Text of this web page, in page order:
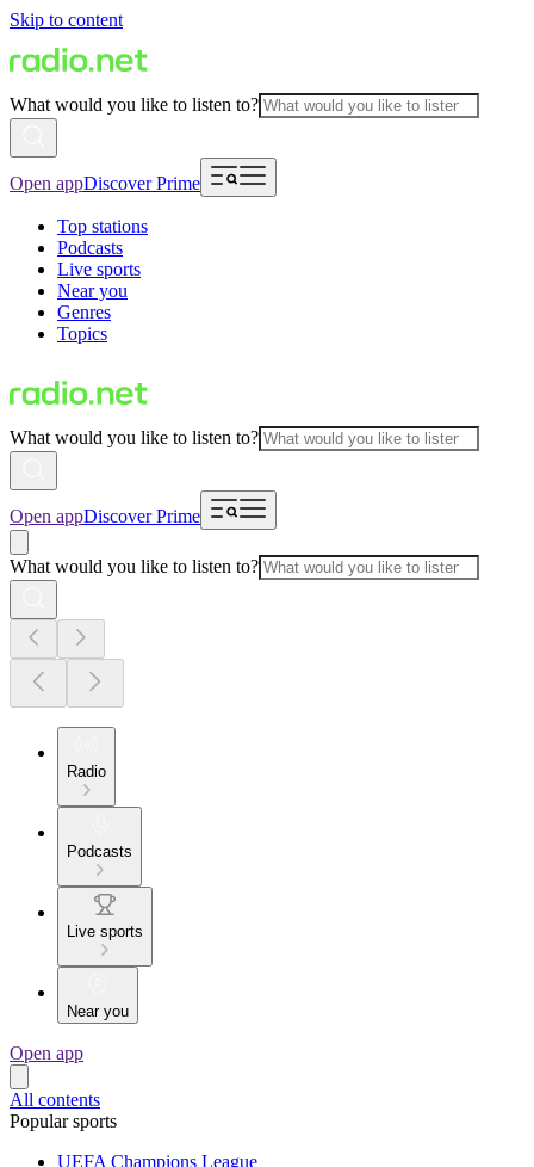
Skip to content
What would you like to listen to?
Open appDiscover Prime
Top stations
Podcasts
Live sports
Near you
Genres
Topics
What would you like to listen to?
Open appDiscover Prime
What would you like to listen to?
Radio
Podcasts
Live sports
Near you
Open app
All contents
Popular sports
UEFA Champions League